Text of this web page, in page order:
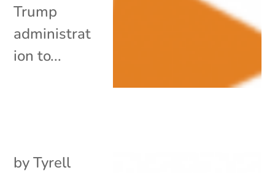
Trump
administrat
ion to...
byTyrell